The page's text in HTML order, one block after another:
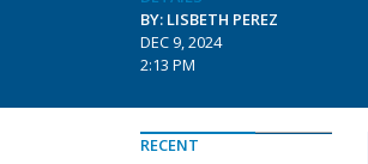
BY: LISBETH PEREZ
DEC 9, 2024
2:13 PM
RECENT